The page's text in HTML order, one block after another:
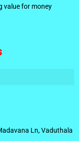
value for money
Ln, Vaduthala